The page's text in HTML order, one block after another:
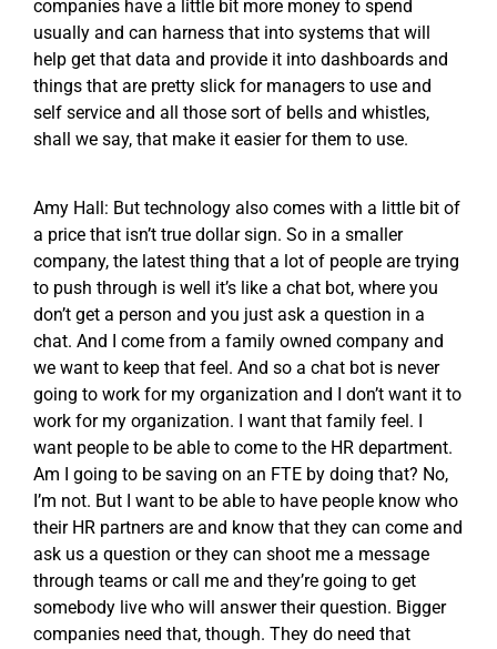
companies have a little bit more money to spend
usually and can harness that into systems that will
help get that data and provide it into dashboards and
things that are pretty slick for managers to use and
self service and all those sort of bells and whistles,
shall we say, that make it easier for them to use.
Amy Hall: But technology also comes with a little bit of
a price that isn’t true dollar sign. So in a smaller
company, the latest thing that a lot of people are trying
to push through is well it’s like a chat bot, where you
don’t get a person and you just ask a question in a
chat. And I come from a family owned company and
we want to keep that feel. And so a chat bot is never
going to work for my organization and I don’t want it to
work for my organization. I want that family feel. I
want people to be able to come to the HR department.
Am I going to be saving on an FTE by doing that? No,
I’m not. But I want to be able to have people know who
their HR partners are and know that they can come and
ask us a question or they can shoot me a message
through teams or call me and they’re going to get
somebody live who will answer their question. Bigger
companies need that, though. They do need that